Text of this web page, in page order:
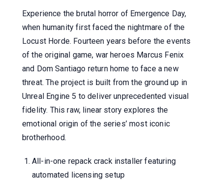
Experience the brutal horror of Emergence Day,
when humanity first faced the nightmare of the
Locust Horde. Fourteen years before the events
of the original game, war heroes Marcus Fenix
and Dom Santiago return home to face a new
threat. The project is built from the ground up in
Unreal Engine 5 to deliver unprecedented visual
fidelity. This raw, linear story explores the
emotional origin of the series’ most iconic
brotherhood.
All-in-one repack crack installer featuring
automated licensing setup